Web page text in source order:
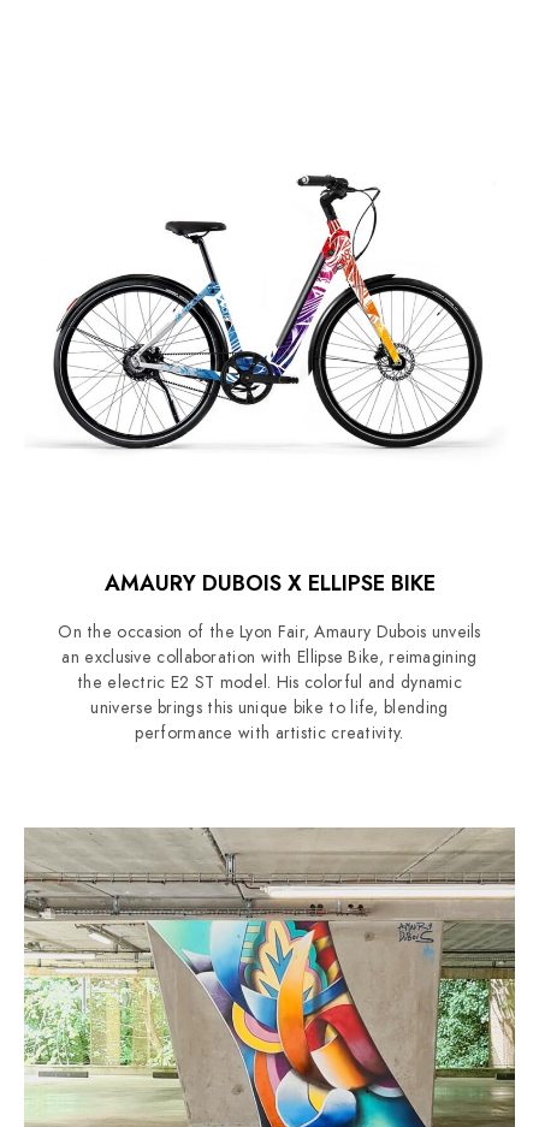
AMAURY DUBOIS X ELLIPSE BIKE
On the occasion of the Lyon Fair, Amaury Dubois unveils
an exclusive collaboration with Ellipse Bike, reimagining
the electric E2 ST model. His colorful and dynamic
universe brings this unique bike to life, blending
performance with artistic creativity.